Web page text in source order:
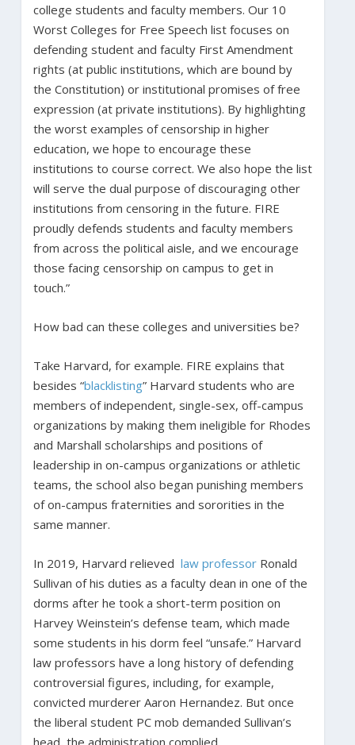
college students and faculty members. Our 10
Worst Colleges for Free Speech list focuses on
defending student and faculty First Amendment
rights (at public institutions, which are bound by
the Constitution) or institutional promises of free
expression (at private institutions). By highlighting
the worst examples of censorship in higher
education, we hope to encourage these
institutions to course correct. We also hope the list
will serve the dual purpose of discouraging other
institutions from censoring in the future. FIRE
proudly defends students and faculty members
from across the political aisle, and we encourage
those facing censorship on campus to get in
touch.”
How bad can these colleges and universities be?
Take Harvard, for example. FIRE explains that
besides “blacklisting” Harvard students who are
members of independent, single-sex, off-campus
organizations by making them ineligible for Rhodes
and Marshall scholarships and positions of
leadership in on-campus organizations or athletic
teams, the school also began punishing members
of on-campus fraternities and sororities in the
same manner.
In 2019, Harvard relieved law professorRonald
Sullivan of his duties as a faculty dean in one of the
dorms after he took a short-term position on
Harvey Weinstein’s defense team, which made
some students in his dorm feel “unsafe.” Harvard
law professors have a long history of defending
controversial figures, including, for example,
convicted murderer Aaron Hernandez. But once
the liberal student PC mob demanded Sullivan’s
head, the administration complied.